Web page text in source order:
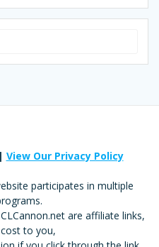
View Our Privacy Policy
participates in multiple
are affiliate links,
to you,